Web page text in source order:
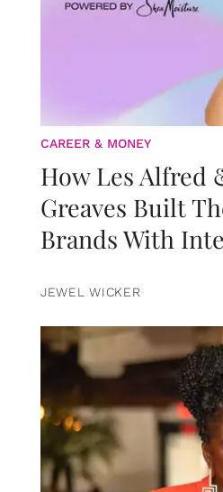
CAREER & MONEY
How Les Alfred
Greaves Built
Brands With
JEWEL WICKER